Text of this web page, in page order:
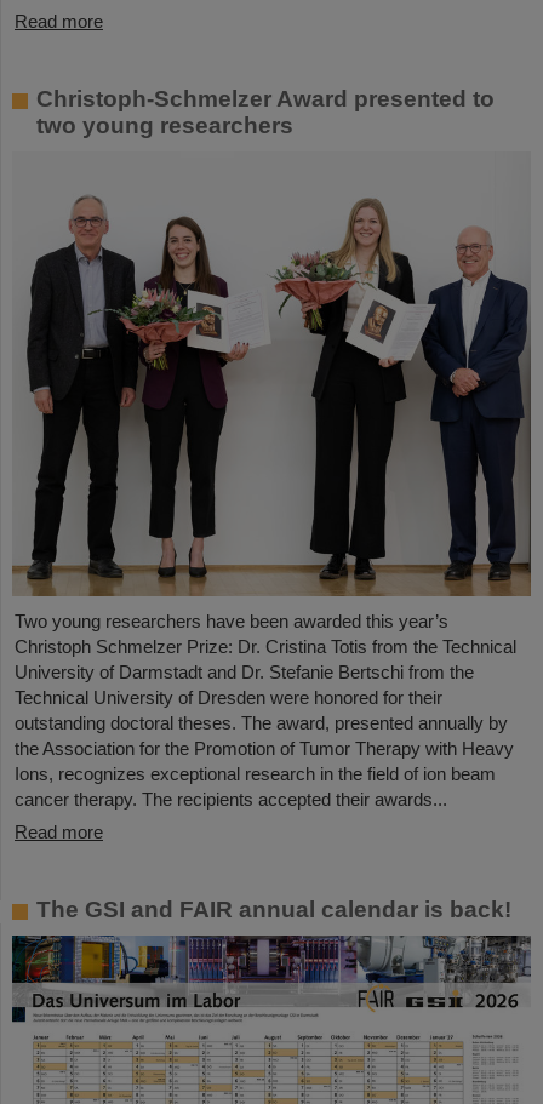
Read more
Christoph-Schmelzer Award presented to
two young researchers
Two young researchers have been awarded this year’s
Christoph Schmelzer Prize: Dr. Cristina Totis from the Technical
University of Darmstadt and Dr. Stefanie Bertschi from the
Technical University of Dresden were honored for their
outstanding doctoral theses. The award, presented annually by
the Association for the Promotion of Tumor Therapy with Heavy
Ions, recognizes exceptional research in the field of ion beam
cancer therapy. The recipients accepted their awards...
Read more
The GSI and FAIR annual calendar is back!